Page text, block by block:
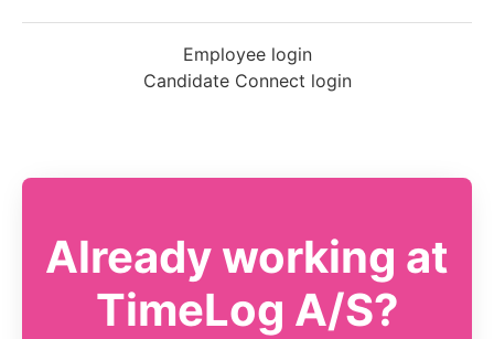
Employee login
Candidate Connect login
Already working at
TimeLog A/S?